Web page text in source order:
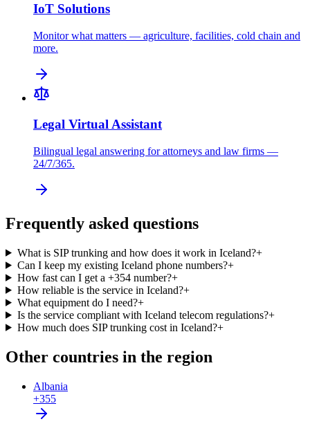
IoT Solutions
Monitor what matters — agriculture, facilities, cold chain and
more.
Legal Virtual Assistant
Bilingual legal answering for attorneys and law firms —
24/7/365.
Frequently asked questions
What is SIP trunking and how does it work in Iceland?+
Can I keep my existing Iceland phone numbers?+
How fast can I get a +354 number?+
How reliable is the service in Iceland?+
What equipment do I need?+
Is the service compliant with Iceland telecom regulations?+
How much does SIP trunking cost in Iceland?+
Other countries in the region
Albania
+355